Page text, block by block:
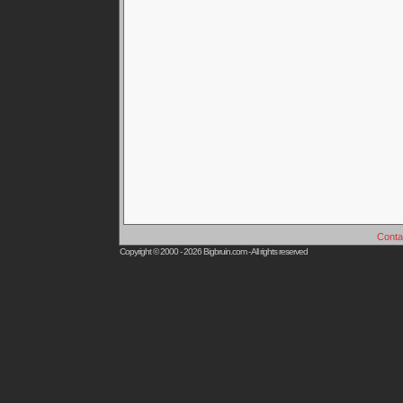
Copyright © 2000 - 2026Bigbruin.com- All rights reserved